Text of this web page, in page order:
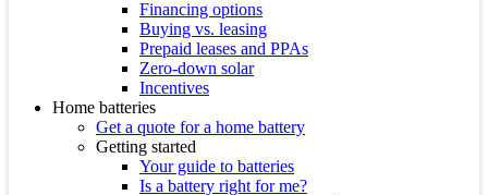
Financing options
Buying vs. leasing
Prepaid leases and PPAs
Zero-down solar
Incentives
Home batteries
Get a quote for a home battery
Getting started
Your guide to batteries
Is a battery right for me?